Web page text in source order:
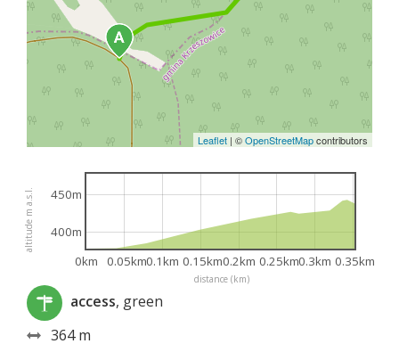
Leaflet | ©OpenStreetMapcontributors
distance (km)
altitude m a.s.l.
0km 0.05km0.1km 0.15km0.2km 0.25km0.3km 0.35km
400m
450m
access, green
364 m